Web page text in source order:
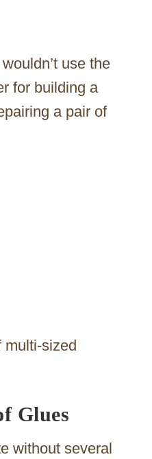
use the
for building a
a pair of
multi-sized
Glues
without several